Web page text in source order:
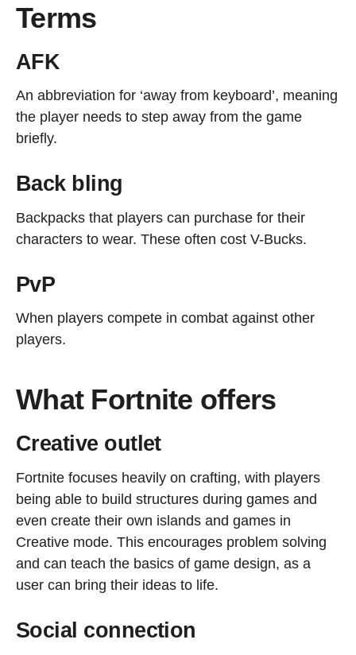
Terms
AFK
An abbreviation for ‘away from keyboard’, meaning
the player needs to step away from the game
briefly.
Back bling
Backpacks that players can purchase for their
characters to wear. These often cost V-Bucks.
PvP
When players compete in combat against other
players.
What Fortnite offers
Creative outlet
Fortnite focuses heavily on crafting, with players
being able to build structures during games and
even create their own islands and games in
Creative mode. This encourages problem solving
and can teach the basics of game design, as a
user can bring their ideas to life.
Social connection